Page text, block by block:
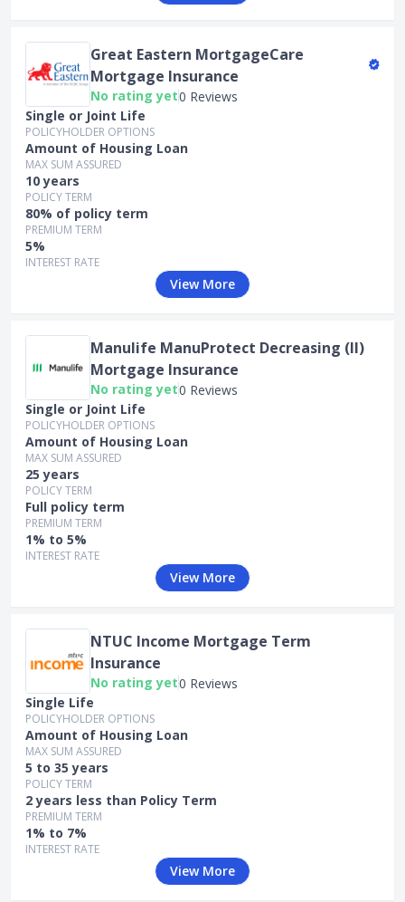
Great Eastern MortgageCare
Mortgage Insurance
No rating yet0 Reviews
Single or Joint Life
POLICYHOLDER OPTIONS
Amount of Housing Loan
MAX SUM ASSURED
10 years
POLICY TERM
80% of policy term
PREMIUM TERM
5%
INTEREST RATE
View More
Manulife ManuProtect Decreasing (II)
Mortgage Insurance
No rating yet0 Reviews
Single or Joint Life
POLICYHOLDER OPTIONS
Amount of Housing Loan
MAX SUM ASSURED
25 years
POLICY TERM
Full policy term
PREMIUM TERM
1% to 5%
INTEREST RATE
View More
NTUC Income Mortgage Term
Insurance
No rating yet0 Reviews
Single Life
POLICYHOLDER OPTIONS
Amount of Housing Loan
MAX SUM ASSURED
5 to 35 years
POLICY TERM
2 years less than Policy Term
PREMIUM TERM
1% to 7%
INTEREST RATE
View More